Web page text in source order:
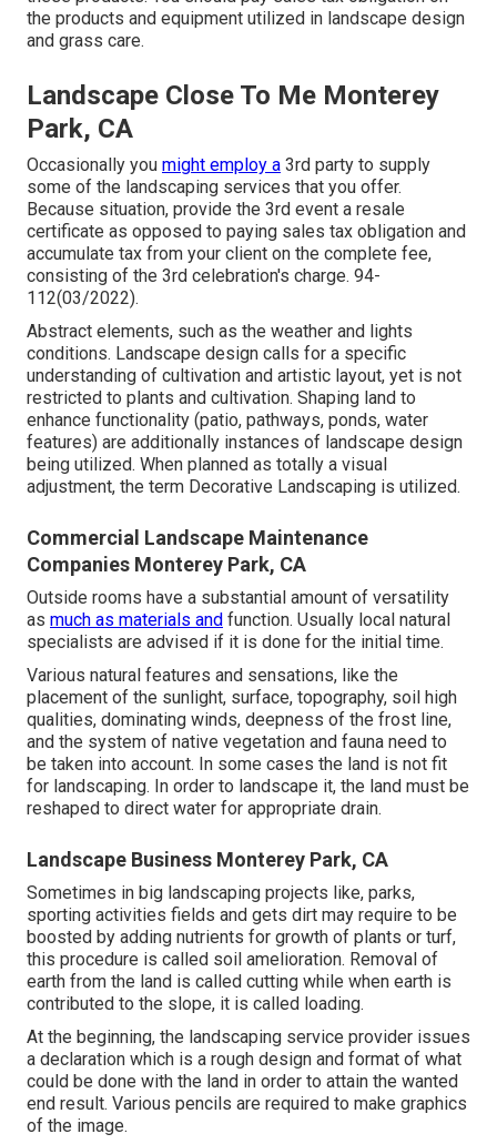
the products and equipment utilized in landscape design
and grass care.
Landscape Close To Me Monterey
Park, CA
Occasionally you might employ a 3rd party to supply
some of the landscaping services that you offer.
Because situation, provide the 3rd event a resale
certificate as opposed to paying sales tax obligation and
accumulate tax from your client on the complete fee,
consisting of the 3rd celebration's charge. 94-
112(03/2022).
Abstract elements, such as the weather and lights
conditions. Landscape design calls for a specific
understanding of cultivation and artistic layout, yet is not
restricted to plants and cultivation. Shaping land to
enhance functionality (patio, pathways, ponds, water
features) are additionally instances of landscape design
being utilized. When planned as totally a visual
adjustment, the term Decorative Landscaping is utilized.
Commercial Landscape Maintenance
Companies Monterey Park, CA
Outside rooms have a substantial amount of versatility
as much as materials and function. Usually local natural
specialists are advised if it is done for the initial time.
Various natural features and sensations, like the
placement of the sunlight, surface, topography, soil high
qualities, dominating winds, deepness of the frost line,
and the system of native vegetation and fauna need to
be taken into account. In some cases the land is not fit
for landscaping. In order to landscape it, the land must be
reshaped to direct water for appropriate drain.
Landscape Business Monterey Park, CA
Sometimes in big landscaping projects like, parks,
sporting activities fields and gets dirt may require to be
boosted by adding nutrients for growth of plants or turf,
this procedure is called soil amelioration. Removal of
earth from the land is called cutting while when earth is
contributed to the slope, it is called loading.
At the beginning, the landscaping service provider issues
a declaration which is a rough design and format of what
could be done with the land in order to attain the wanted
end result. Various pencils are required to make graphics
of the image.